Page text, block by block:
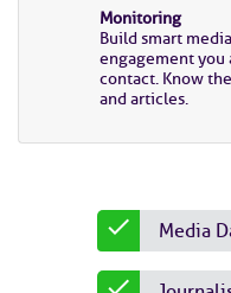
Monitoring
Build smart
engagement you
contact. Know
and articles.
Media